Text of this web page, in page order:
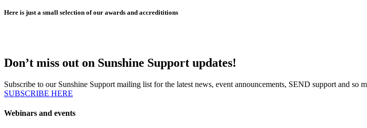
Here is just a small selection of our awards and accredititions
Don’t miss out on Sunshine Support updates!
Subscribe to our Sunshine Support mailing list for the latest news, event announcements, SEND support and so
SUBSCRIBE HERE
Webinars and events